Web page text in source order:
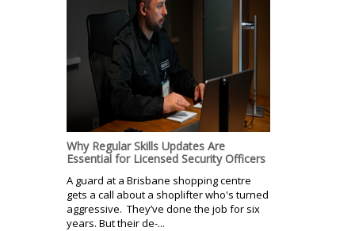
Why Regular Skills Updates Are
Essential for Licensed Security Officers
A guard at a Brisbane shopping centre
gets a call about a shoplifter who's turned
aggressive. They’ve done the job for six
years. But their de-...